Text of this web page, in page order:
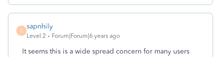
S
sapnhily
Level 2 Forum|Forum|6 years ago
It seems this is a wide spread concern for many users